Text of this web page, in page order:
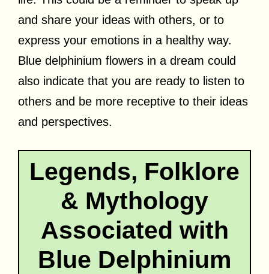
and share your ideas with others, or to
express your emotions in a healthy way.
Blue delphinium flowers in a dream could
also indicate that you are ready to listen to
others and be more receptive to their ideas
and perspectives.
Legends, Folklore
& Mythology
Associated with
Blue Delphinium